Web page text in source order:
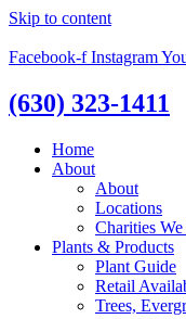
Skip to content
Facebook-f Instagram
(630) 323-1411
Home
About
About
Locations
Charities
Plants & Products
Plant Guide
Retail
Trees,